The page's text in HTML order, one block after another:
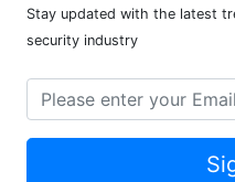
Stay updated with the latest
security industry